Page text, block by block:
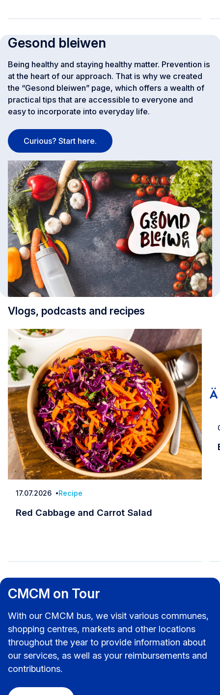
Gesond bleiwen
Being healthy and staying healthy matter. Prevention is
at the heart of our approach. That is why we created
the “Gesond bleiwen” page, which offers a wealth of
practical tips that are accessible to everyone and
easy to incorporate into everyday life.
Curious? Start here.
Vlogs, podcasts and recipes
Date
17.07.2026 Recipe
Red Cabbage and Carrot Salad
CMCM on Tour
With our CMCM bus, we visit various communes,
shopping centres, markets and other locations
throughout the year to provide information about
our services, as well as your reimbursements and
contributions.